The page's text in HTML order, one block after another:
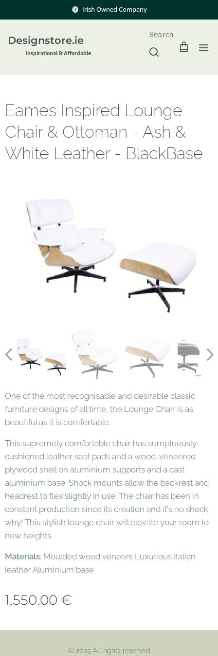
Irish Owned Company
Designstore.ie
Inspirational & Affordable
Search
Eames Inspired Lounge
Chair & Ottoman - Ash &
White Leather - BlackBase
One of the most recognisable and desirable classic
furniture designs of all time, the Lounge Chair is as
beautiful as it is comfortable.
This supremely comfortable chair has sumptuously
cushioned leather seat pads and a wood-veneered
plywood shell on aluminium supports and a cast
aluminium base. Shock mounts allow the backrest and
headrest to flex slightly in use. The chair has been in
constant production since its creation and it's no shock
why! This stylish lounge chair will elevate your room to
new heights.
Materials: Moulded wood veneers Luxurious Italian
leather Aluminium base
1,550.00 €
© 2025 All rights reserved